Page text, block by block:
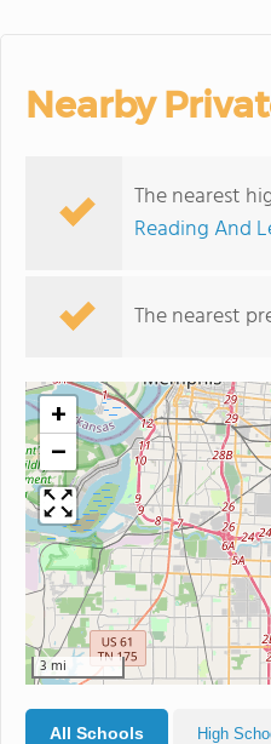
Nearby
The nearest
Reading And
The nearest
+
−
3 mi
All Schools High